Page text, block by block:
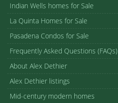
Indian Wells homes for Sale
La Quinta Homes for Sale
Pasadena Condos for Sale
Frequently Asked Questions (FAQs)
About Alex Dethier
Alex Dethier listings
Mid-century modern homes